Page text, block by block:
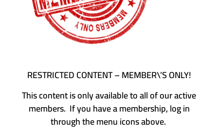
RESTRICTED CONTENT – MEMBER\’S ONLY!
This content is only available to all of our active
members. If you have a membership, log in
through the menu icons above.